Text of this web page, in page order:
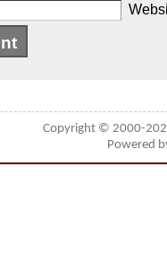
Copyright © 2000-
Powered